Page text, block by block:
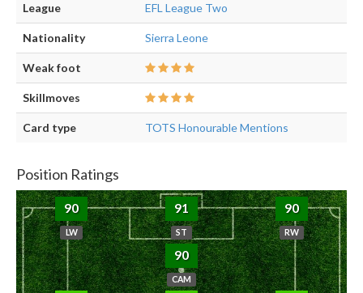
League EFL League Two
Nationality Sierra Leone
Weak foot
Skillmoves
Card type TOTS Honourable Mentions
Position Ratings
90
LW
91
ST
90
RW
90
CAM